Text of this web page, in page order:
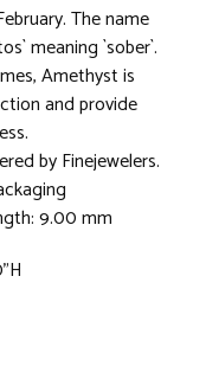
The name
meaning `sober`.
Amethyst is
and provide
by Finejewelers.
9.00 mm